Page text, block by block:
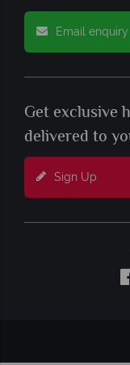
Email enquiry
Get exclusive
delivered to
Sign Up